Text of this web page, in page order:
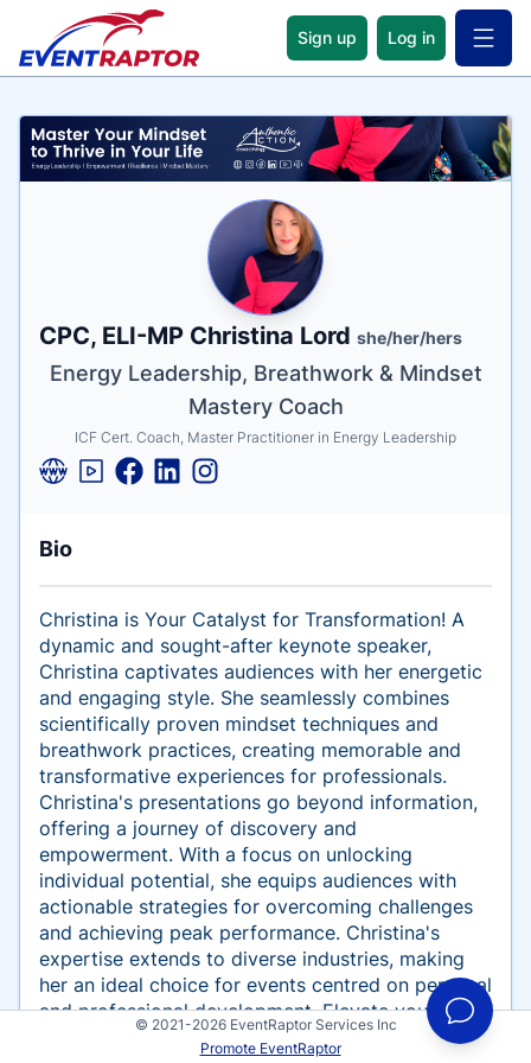
Sign up Log in Open
Name
CPC, ELI-MP Christina Lord she/her/hers
Tagline
Energy Leadership, Breathwork & Mindset
Mastery Coach
Credentials
ICF Cert. Coach, Master Practitioner in Energy Leadership
Bio
Christina is Your Catalyst for Transformation! A
dynamic and sought-after keynote speaker,
Christina captivates audiences with her energetic
and engaging style. She seamlessly combines
scientifically proven mindset techniques and
breathwork practices, creating memorable and
transformative experiences for professionals.
Christina's presentations go beyond information,
offering a journey of discovery and
empowerment. With a focus on unlocking
individual potential, she equips audiences with
actionable strategies for overcoming challenges
and achieving peak performance. Christina's
expertise extends to diverse industries, making
her an ideal choice for events centred on personal
and professional development. Elevate your next
event by inviting Christina to inspire, inform, and
© 2021-2026 EventRaptor Services Inc
Promote EventRaptor